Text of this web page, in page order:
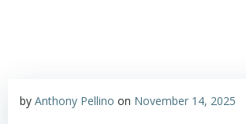
by Anthony Pellino on November 14, 2025